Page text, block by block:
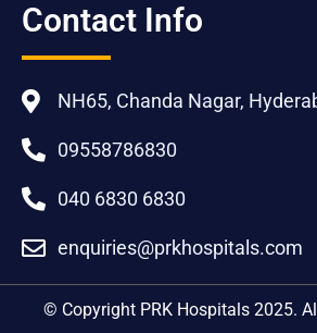
Contact Info
NH65, Chanda Nagar,
09558786830
040 6830 6830
enquiries@prkhospitals.com
© Copyright PRK Hospitals 2025.